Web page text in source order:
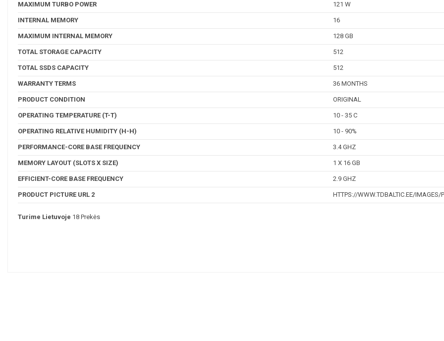
MAXIMUM TURBO POWER 121 W
INTERNAL MEMORY 16
MAXIMUM INTERNAL MEMORY 128 GB
TOTAL STORAGE CAPACITY 512
TOTAL SSDS CAPACITY 512
WARRANTY TERMS 36 MONTHS
PRODUCT CONDITION ORIGINAL
OPERATING TEMPERATURE (T-T) 10 - 35 C
OPERATING RELATIVE HUMIDITY (H-H) 10 - 90%
PERFORMANCE-CORE BASE FREQUENCY 3.4 GHZ
MEMORY LAYOUT (SLOTS X SIZE) 1 X 16 GB
EFFICIENT-CORE BASE FREQUENCY 2.9 GHZ
PRODUCT PICTURE URL 2 HTTPS://WWW.TDBALTIC.EE/
Turime Lietuvoje 18 Prekės